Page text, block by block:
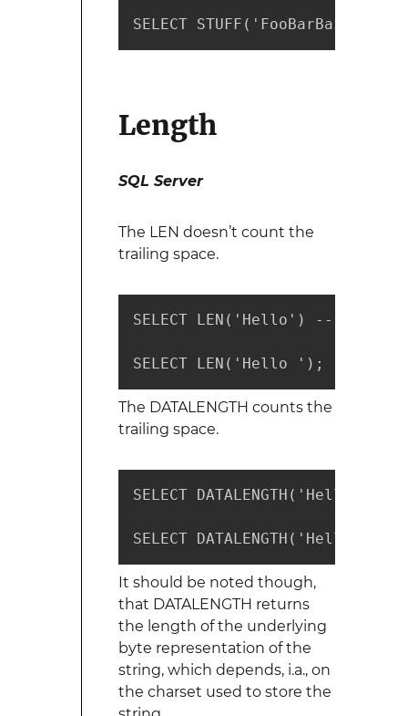
SELECT
Length
SQL Server
The LEN doesn’t count the
trailing space.
SELECT LEN('Hello') --
SELECT LEN('Hello '); --
The DATALENGTH counts the
trailing space.
SELECT DATALENGTH('Hello')
SELECT DATALENGTH('Hello
It should be noted though,
that DATALENGTH returns
the length of the underlying
byte representation of the
string, which depends, i.a., on
the charset used to store the